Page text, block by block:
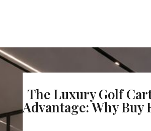
The Luxury Golf
Advantage: Why Buy